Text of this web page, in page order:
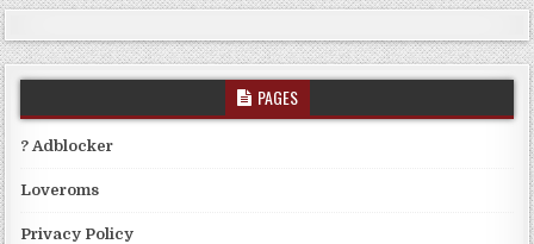
PAGES
? Adblocker
Loveroms
Privacy Policy